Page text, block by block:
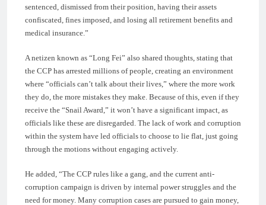
sentenced, dismissed from their position, having their assets
confiscated, fines imposed, and losing all retirement benefits and
medical insurance.”
A netizen known as “Long Fei” also shared thoughts, stating that
the CCP has arrested millions of people, creating an environment
where “officials can’t talk about their lives,” where the more work
they do, the more mistakes they make. Because of this, even if they
receive the “Snail Award,” it won’t have a significant impact, as
officials like these are disregarded. The lack of work and corruption
within the system have led officials to choose to lie flat, just going
through the motions without engaging actively.
He added, “The CCP rules like a gang, and the current anti-
corruption campaign is driven by internal power struggles and the
need for money. Many corruption cases are pursued to gain money,